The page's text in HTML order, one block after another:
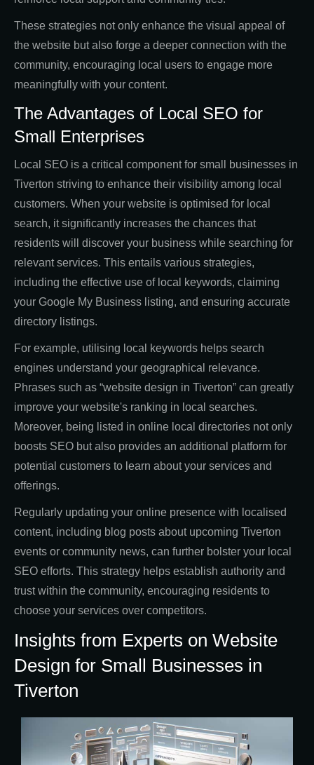
These strategies not only enhance the visual appeal of
the website but also forge a deeper connection with the
community, encouraging local users to engage more
meaningfully with your content.
The Advantages of Local SEO for
Small Enterprises
Local SEO is a critical component for small businesses in
Tiverton striving to enhance their visibility among local
customers. When your website is optimised for local
search, it significantly increases the chances that
residents will discover your business while searching for
relevant services. This entails various strategies,
including the effective use of local keywords, claiming
your Google My Business listing, and ensuring accurate
directory listings.
For example, utilising local keywords helps search
engines understand your geographical relevance.
Phrases such as “website design in Tiverton” can greatly
improve your website's ranking in local searches.
Moreover, being listed in online local directories not only
boosts SEO but also provides an additional platform for
potential customers to learn about your services and
offerings.
Regularly updating your online presence with localised
content, including blog posts about upcoming Tiverton
events or community news, can further bolster your local
SEO efforts. This strategy helps establish authority and
trust within the community, encouraging residents to
choose your services over competitors.
Insights from Experts on Website
Design for Small Businesses in
Tiverton